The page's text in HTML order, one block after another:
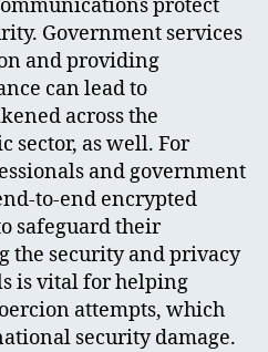
protect
Government services
and providing
can lead to
across the
sector, as well. For
and government
to-end encrypted
safeguard their
the security and privacy
is vital for helping
attempts, which
security damage.